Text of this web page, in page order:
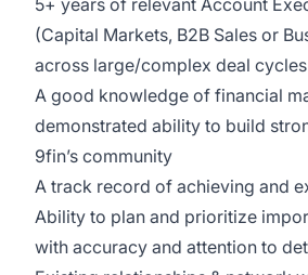
5+ years of relevant Account
(Capital Markets, B2B Sales or
across large/complex deal cycles
A good knowledge of financial
demonstrated ability to build
9fin’s community
A track record of achieving and
Ability to plan and prioritize
with accuracy and attention to